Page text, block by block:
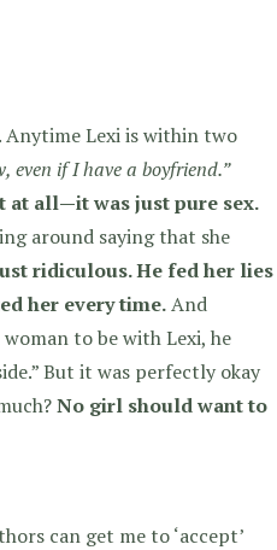
Anytime Lexi is within two
even if I have a boyfriend.”
at all—it was just pure sex.
around saying that she
ridiculous. He fed her lies
her every time.And
to be with Lexi, he
But it was perfectly okay
No girl should want to
can get me to ‘accept’